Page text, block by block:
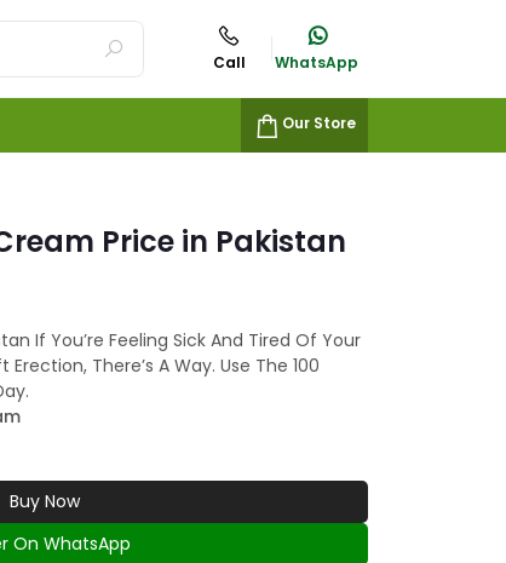
Call WhatsApp
Our Store
Price in Pakistan
If You’re Feeling Sick And Tired Of Your
There’s A Way. Use The 100
Buy Now
On WhatsApp